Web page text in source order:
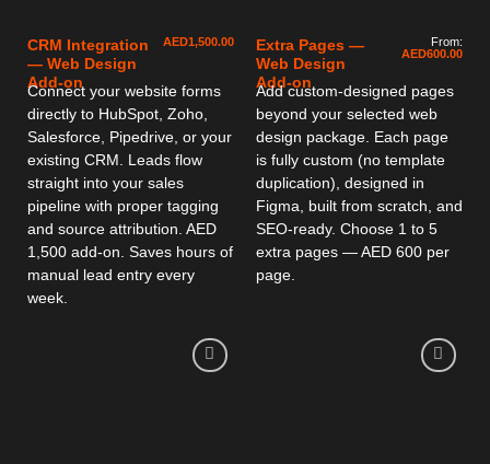
CRM Integration
— Web Design
Add-on
AED1,500.00
Connect your website forms
directly to HubSpot, Zoho,
Salesforce, Pipedrive, or your
existing CRM. Leads flow
straight into your sales
pipeline with proper tagging
and source attribution. AED
1,500 add-on. Saves hours of
manual lead entry every
week.
Extra Pages —
Web Design
Add-on
From:
AED600.00
Add custom-designed pages
beyond your selected web
design package. Each page
is fully custom (no template
duplication), designed in
Figma, built from scratch, and
SEO-ready. Choose 1 to 5
extra pages — AED 600 per
page.